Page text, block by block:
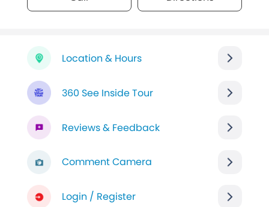
Location & Hours
360 See Inside Tour
Reviews & Feedback
Comment Camera
Login / Register